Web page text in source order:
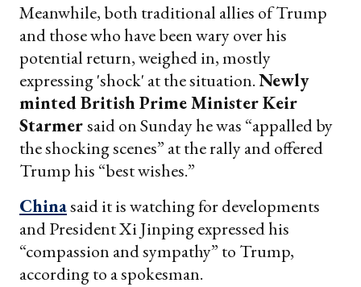
Meanwhile, both traditional allies of Trump
and those who have been wary over his
potential return, weighed in, mostly
expressing 'shock' at the situation.Newly
mintedBritish Prime Minister Keir
Starmersaid on Sunday he was “appalled by
the shocking scenes” at the rally and offered
Trump his “best wishes.”
Chinasaid it is watching for developments
and President Xi Jinping expressed his
“compassion and sympathy” to Trump,
according to a spokesman.